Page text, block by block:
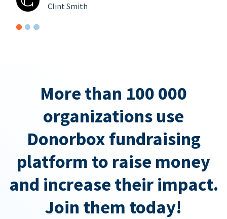
Clint Smith
More than 100 000
organizations use
Donorbox fundraising
platform to raise money
and increase their impact.
Join them today!